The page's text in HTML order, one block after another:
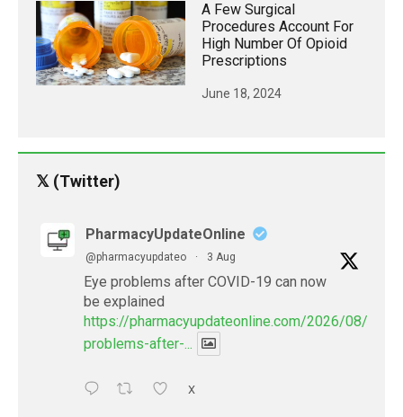
A Few Surgical
Procedures Account For
High Number Of Opioid
Prescriptions
June 18, 2024
𝕏 (Twitter)
PharmacyUpdateOnline
@pharmacyupdateo · 3 Aug
Eye problems after COVID-19 can now
be explained
https://pharmacyupdateonline.com/2026/08/eye-
problems-after-...
X